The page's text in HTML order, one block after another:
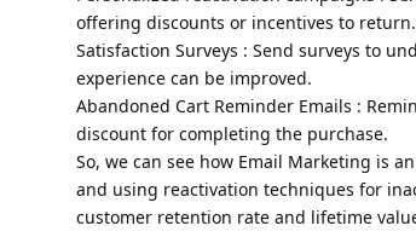
offering discounts or incentives to return.
Satisfaction Surveys : Send surveys to
experience can be improved.
Abandoned Cart Reminder Emails :
discount for completing the purchase.
So, we can see how Email Marketing is
and using reactivation techniques for
customer retention rate and lifetime